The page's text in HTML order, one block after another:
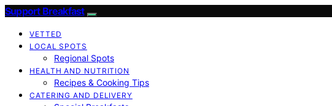
Support Breakfast
VETTED
LOCAL SPOTS
Regional Spots
HEALTH AND NUTRITION
Recipes & Cooking Tips
CATERING AND DELIVERY